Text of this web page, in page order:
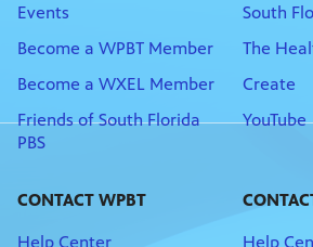
Events
Become a WPBT Member
Become a WXEL Member
Friends of South Florida
PBS
South
The
Create
YouTube
CONTACT WPBT
Help Center Help